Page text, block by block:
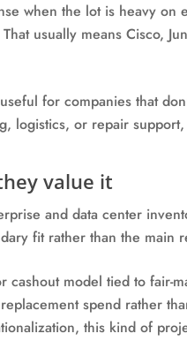
when the lot is heavy
usually means Cisco,
for companies that
logistics, or repair
value it
and data center
fit rather than the main
model tied to fair-
spend rather
this kind of